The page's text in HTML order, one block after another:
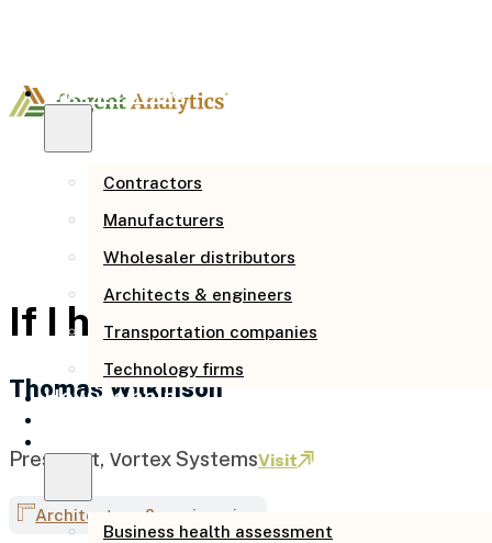
Who we serve
Contractors
Manufacturers
Wholesaler distributors
Architects & engineers
Transportation companies
Technology firms
How we help
Business health assessment
If I had done this 4 years
Thomas Wilkinson
President, Vortex SystemsVisit
Architecture & engineering